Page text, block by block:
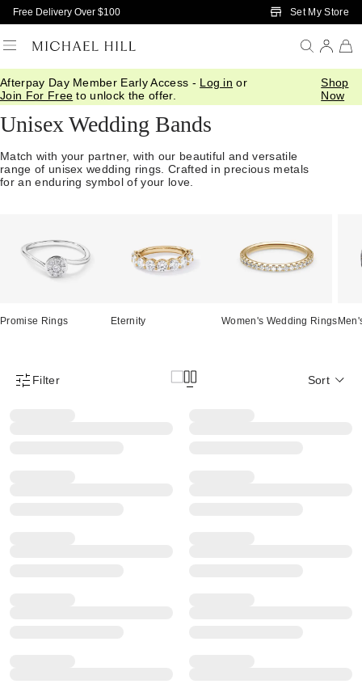
Skip to Main Content
Free Delivery Over $100 Set My Store
Afterpay Day Member Early Access - Log in or
Join For Free to unlock the offer.
Shop
Now
Home/ Wedding/Wedding Bands/Unisex
Unisex Wedding Bands
Match with your partner, with our beautiful and versatile
range of unisex wedding rings. Crafted in precious metals
for an enduring symbol of your love.
Promise Rings Eternity Women's Wedding Rings
Product Filter Menu
Filter Sort